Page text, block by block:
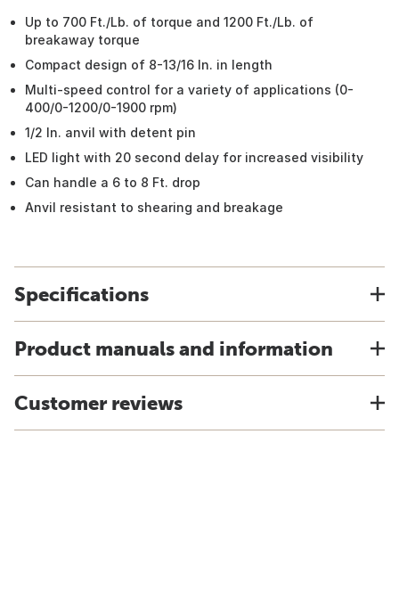
Up to 700 Ft./Lb. of torque and 1200 Ft./Lb. of
breakaway torque
Compact design of 8-13/16 In. in length
Multi-speed control for a variety of applications (0-
400/0-1200/0-1900 rpm)
1/2 In. anvil with detent pin
LED light with 20 second delay for increased visibility
Can handle a 6 to 8 Ft. drop
Anvil resistant to shearing and breakage
Specifications
Product manuals and information
Customer reviews